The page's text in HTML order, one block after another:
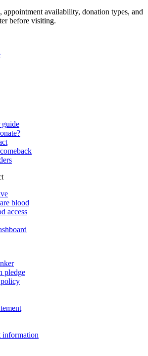
availability, donation types, and
before visiting.
guide
blood
access
pledge
information